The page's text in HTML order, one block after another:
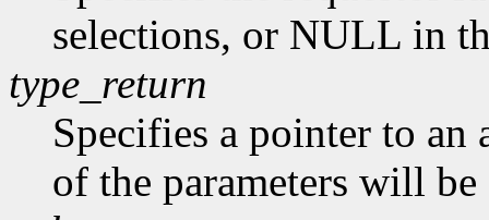
selections, or NULL in
type_return
Specifies a pointer to
of the parameters will be